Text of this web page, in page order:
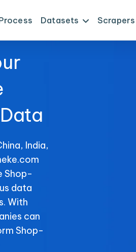
Datasets Scrapers
India,
Shop-
data
With
can
Shop-